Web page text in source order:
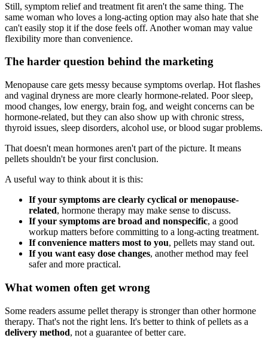
Still, symptom relief and treatment fit aren't the same thing. The
same woman who loves a long-acting option may also hate that she
can't easily stop it if the dose feels off. Another woman may value
flexibility more than convenience.
The harder question behind the marketing
Menopause care gets messy because symptoms overlap. Hot flashes
and vaginal dryness are more clearly hormone-related. Poor sleep,
mood changes, low energy, brain fog, and weight concerns can be
hormone-related, but they can also show up with chronic stress,
thyroid issues, sleep disorders, alcohol use, or blood sugar problems.
That doesn't mean hormones aren't part of the picture. It means
pellets shouldn't be your first conclusion.
A useful way to think about it is this:
If your symptoms are clearly cyclical or menopause-
related, hormone therapy may make sense to discuss.
If your symptoms are broad and nonspecific, a good
workup matters before committing to a long-acting treatment.
If convenience matters most to you, pellets may stand out.
If you want easy dose changes, another method may feel
safer and more practical.
What women often get wrong
Some readers assume pellet therapy is stronger than other hormone
therapy. That's not the right lens. It's better to think of pellets as a
delivery method, not a guarantee of better care.